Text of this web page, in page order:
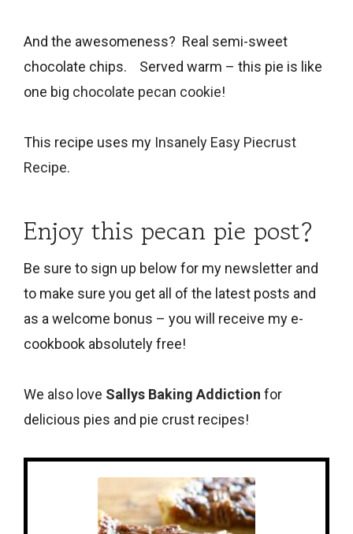
And the awesomeness? Real semi-sweet
chocolate chips. Served warm – this pie is like
one big chocolate pecan cookie!
This recipe uses my Insanely Easy Piecrust
Recipe.
Enjoy this pecan pie post?
Be sure to sign up below for my newsletter and
to make sure you get all of the latest posts and
as a welcome bonus – you will receive my e-
cookbook absolutely free!
We also love Sallys Baking Addiction for
delicious pies and pie crust recipes!